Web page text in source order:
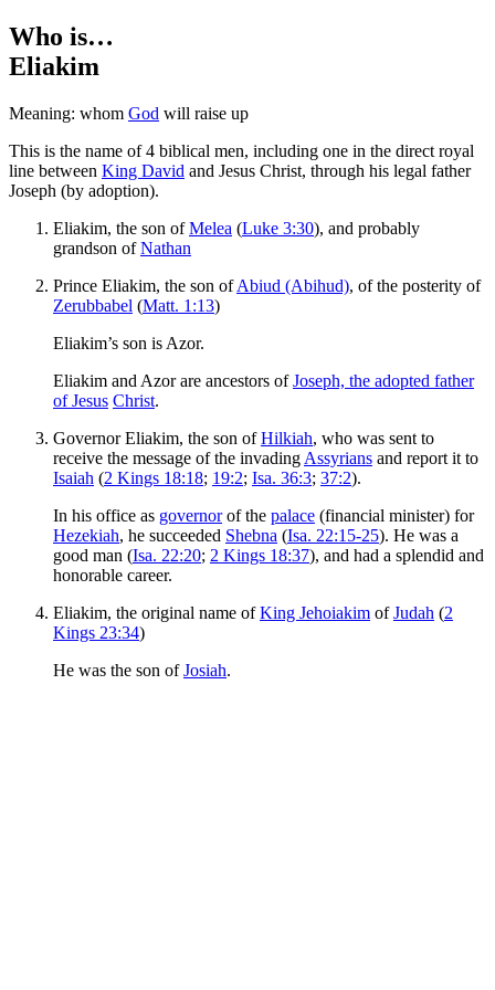
Who is…
Eliakim
Meaning: whom God will raise up
This is the name of 4 biblical men, including one in the direct royal
line between King David and Jesus Christ, through his legal father
Joseph (by adoption).
Eliakim, the son ofMelea (Luke 3:30), and probably
grandson ofNathan
Prince Eliakim, the son ofAbiud (Abihud), of the posterity of
Zerubbabel (Matt. 1:13)
Eliakim’s son is Azor.
Eliakim and Azor are ancestors ofJoseph, the adopted father
of Jesus Christ.
Governor Eliakim, the son ofHilkiah, who was sent to
receive the message of the invading Assyrians and report it to
Isaiah (2 Kings 18:18; 19:2; Isa. 36:3; 37:2).
In his office as governorof the palace (financial minister) for
Hezekiah, he succeeded Shebna (Isa. 22:15-25). He was a
good man (Isa. 22:20; 2 Kings 18:37), and had a splendid and
honorable career.
Eliakim, the original name ofKing Jehoiakim ofJudah (2
Kings 23:34)
He was the son ofJosiah.